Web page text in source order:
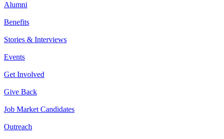
Alumni
Benefits
Stories & Interviews
Events
Get Involved
Give Back
Job Market Candidates
Outreach